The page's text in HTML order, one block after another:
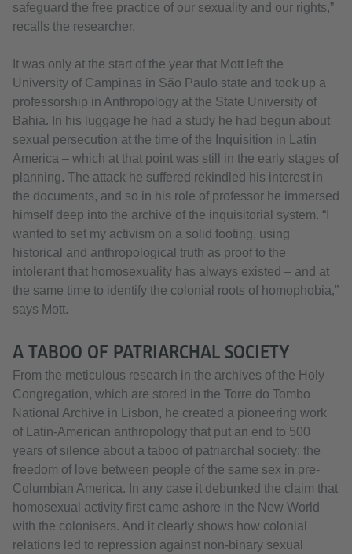
safeguard the free practice of our sexuality and our rights,”
recalls the researcher.
It was only at the start of the year that Mott left the
University of Campinas in São Paulo state and took up a
professorship in Anthropology at the State University of
Bahia. In his luggage he had a study he had begun about
sexual persecution at the time of the Inquisition in Latin
America – which at that point was still in the early stages of
planning. The attack he suffered rekindled his interest in
the documents, and so in his role of professor he immersed
himself deep into the archive of the inquisitorial system. “I
wanted to set my activism on a solid footing, using
historical and anthropological truth as proof to the
intolerant that homosexuality has always existed – and at
the same time to identify the colonial roots of homophobia,”
says Mott.
A TABOO OF PATRIARCHAL SOCIETY
From the meticulous research in the archives of the Holy
Congregation, which are stored in the Torre do Tombo
National Archive in Lisbon, he created a pioneering work
of Latin-American anthropology that put an end to 500
years of silence about a taboo of patriarchal society: the
freedom of love between people of the same sex in pre-
Columbian America. In any case it debunked the claim that
homosexual activity first came ashore in the New World
with the colonisers. And it clearly shows how colonial
relations led to repression against non-binary sexual